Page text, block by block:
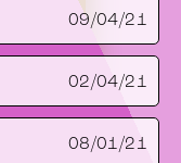
09/04/21
02/04/21
08/01/21